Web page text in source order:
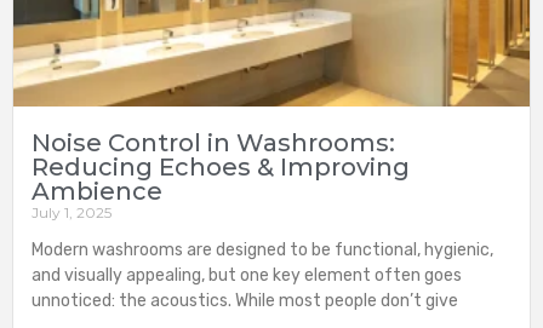
Noise Control in Washrooms:
Reducing Echoes & Improving
Ambience
July 1, 2025
Modern washrooms are designed to be functional, hygienic,
and visually appealing, but one key element often goes
unnoticed: the acoustics. While most people don’t give